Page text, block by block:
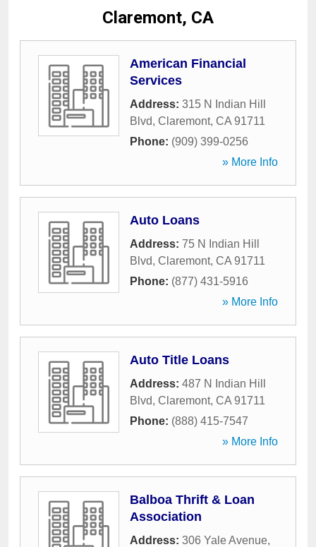
Claremont, CA
American Financial
Services
Address: 315 N Indian Hill
Blvd, Claremont, CA 91711
Phone: (909) 399-0256
» More Info
Auto Loans
Address: 75 N Indian Hill
Blvd, Claremont, CA 91711
Phone: (877) 431-5916
» More Info
Auto Title Loans
Address: 487 N Indian Hill
Blvd, Claremont, CA 91711
Phone: (888) 415-7547
» More Info
Balboa Thrift & Loan
Association
Address: 306 Yale Avenue,